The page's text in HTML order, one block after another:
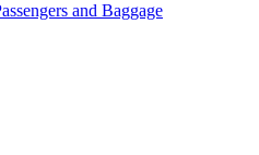
and Baggage